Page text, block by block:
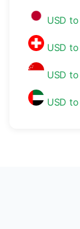
USD
USD
USD
USD